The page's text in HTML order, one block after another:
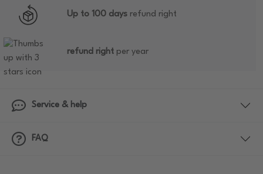
Up to 100 days refund right
refund right per year
Service & help
FAQ